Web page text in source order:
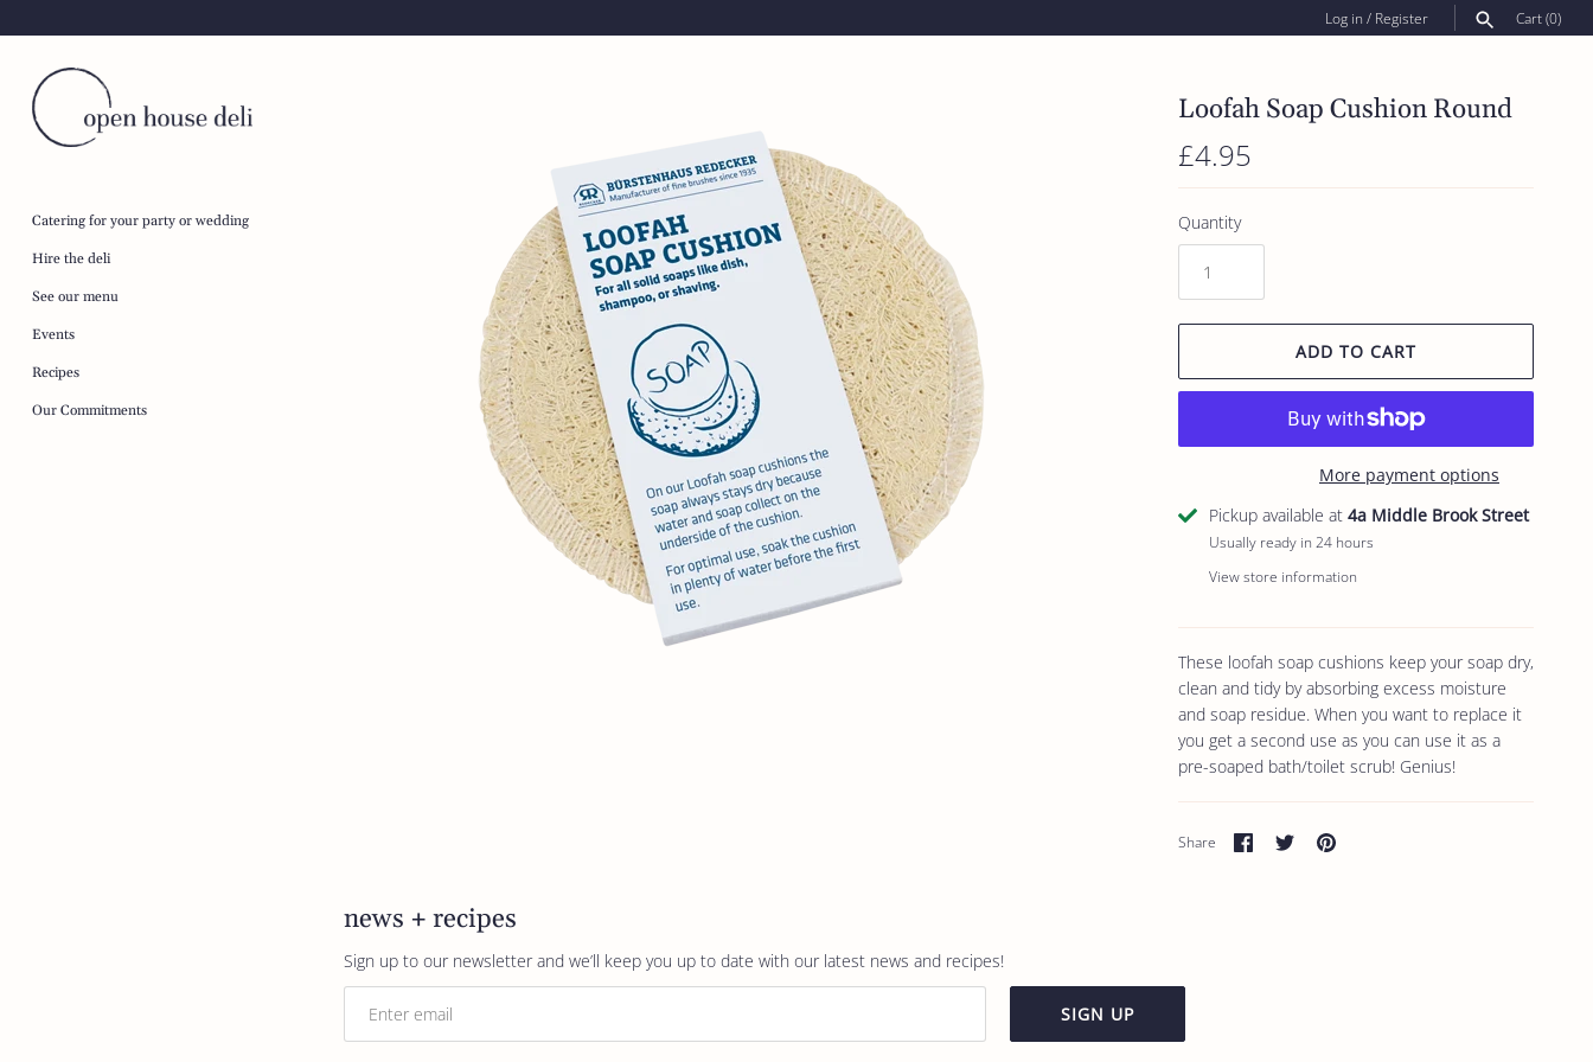
to
Log in / Register Cart(0)
Catering for your party or wedding
Hire the deli
See our menu
Events
Recipes
Our Commitments
Loofah Soap Cushion Round
£4.95
Quantity
ADD TO CART
More payment options
Pickup available at 4a Middle Brook Street
Usually ready in 24 hours
View store information
These loofah soap cushions keep your soap dry,
clean and tidy by absorbing excess moisture
and soap residue. When you want to replace it
you get a second use as you can use it as a
pre-soaped bath/toilet scrub! Genius!
Share Share
on
SharePin
news + recipes
Sign up to our newsletter and we’ll keep you up to date with our latest news and recipes!
SIGN UP